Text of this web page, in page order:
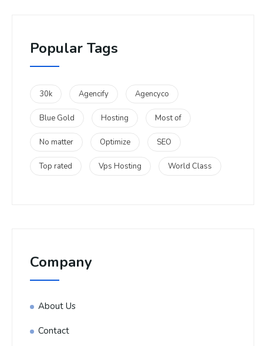
Popular Tags
30k Agencify Agencyco
Blue Gold Hosting Most of
No matter Optimize SEO
Top rated Vps Hosting World Class
Company
About Us
Contact